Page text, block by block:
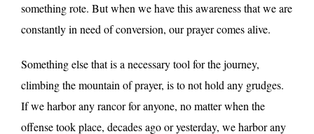
something rote. But when we have this awareness that we are
constantly in need of conversion, our prayer comes alive.
Something else that is a necessary tool for the journey,
climbing the mountain of prayer, is to not hold any grudges.
If we harbor any rancor for anyone, no matter when the
offense took place, decades ago or yesterday, we harbor any